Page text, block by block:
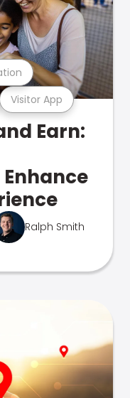
Visitor App
Earn:
Ralph Smith